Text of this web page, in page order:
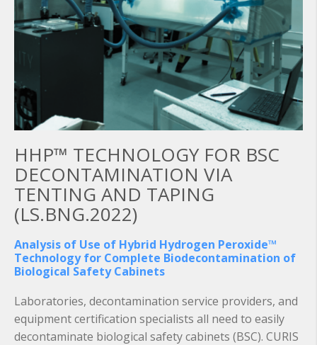
HHP™ TECHNOLOGY FOR BSC
DECONTAMINATION VIA
TENTING AND TAPING
(LS.BNG.2022)
Analysis of Use of Hybrid Hydrogen Peroxide™
Technology for Complete Biodecontamination of
Biological Safety Cabinets
Laboratories, decontamination service providers, and
equipment certification specialists all need to easily
decontaminate biological safety cabinets (BSC). CURIS